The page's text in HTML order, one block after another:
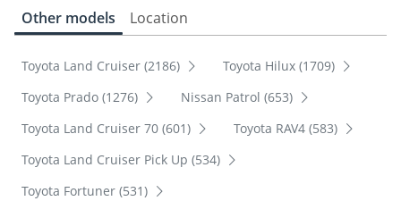
Other models Location
Toyota Land Cruiser (2186)
Toyota Hilux (1709)
Toyota Prado (1276)
Nissan Patrol (653)
Toyota Land Cruiser 70 (601)
Toyota RAV4 (583)
Toyota Land Cruiser Pick Up (534)
Toyota Fortuner (531)